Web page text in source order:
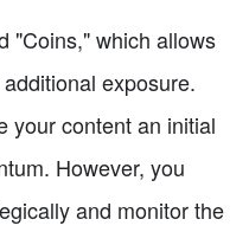
"Coins," which allows
exposure.
your content an initial
However, you
and monitor the